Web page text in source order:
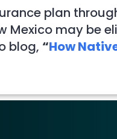
plan
Mexico may be
blog, “How